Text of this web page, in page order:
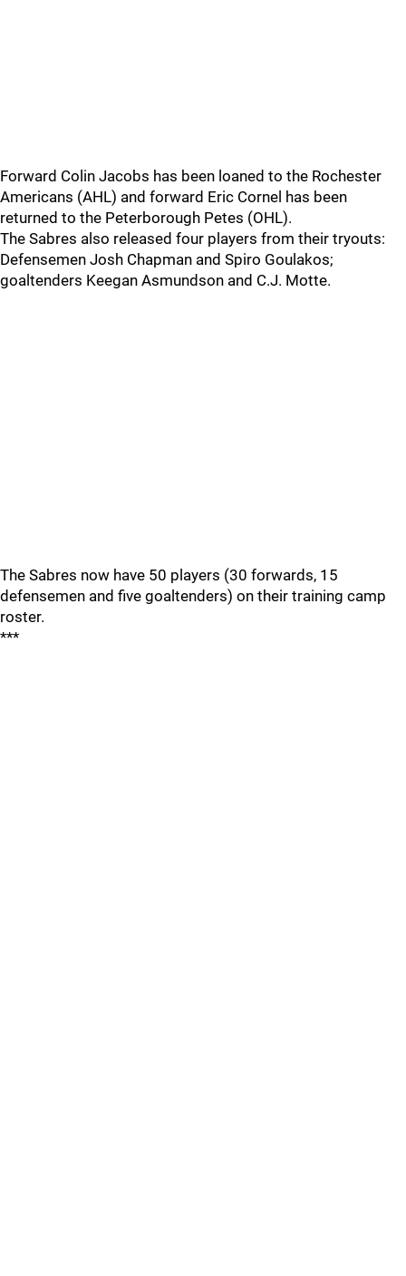
Forward Colin Jacobs has been loaned to the Rochester
Americans (AHL) and forward Eric Cornel has been
returned to the Peterborough Petes (OHL).
The Sabres also released four players from their tryouts:
Defensemen Josh Chapman and Spiro Goulakos;
goaltenders Keegan Asmundson and C.J. Motte.
The Sabres now have 50 players (30 forwards, 15
defensemen and five goaltenders) on their training camp
roster.
***